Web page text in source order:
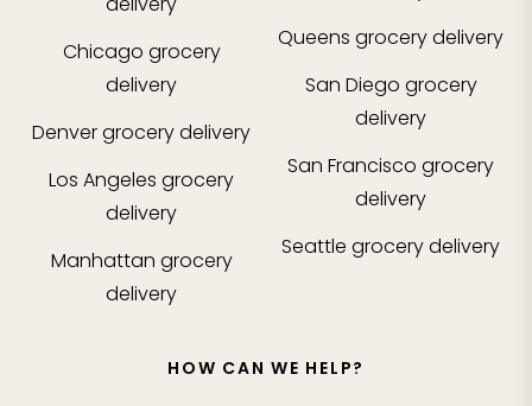
Chicago grocery
delivery
Denvergrocery delivery
Los Angeles grocery
delivery
Manhattan grocery
delivery
Queens grocery delivery
San Diego grocery
delivery
San Francisco grocery
delivery
Seattle grocery delivery
HOW CAN WE HELP?